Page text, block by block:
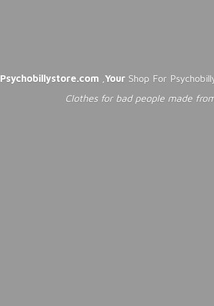
Psychobillystore.com Your Shop For
Clothes for bad people made